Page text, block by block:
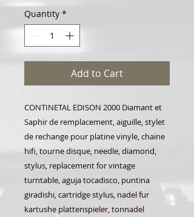
Quantity *
Add to Cart
CONTINETAL EDISON 2000 Diamant et
Saphir de remplacement, aiguille, stylet
de rechange pour platine vinyle, chaine
hifi, tourne disque, needle, diamond,
stylus, replacement for vintage
turntable, aguja tocadisco, puntina
giradishi, cartridge stylus, nadel fur
kartushe plattenspieler, tonnadel